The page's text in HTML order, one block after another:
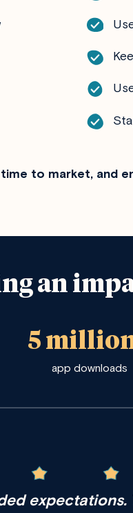
to market, and
an
5
app downloads
expectations.